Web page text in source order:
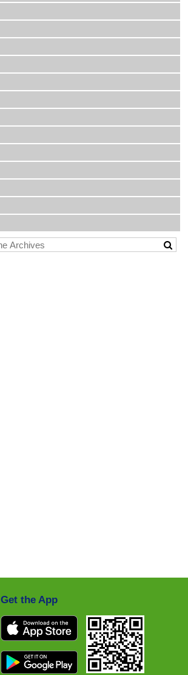
Get the App